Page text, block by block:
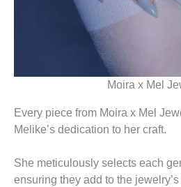
Moira x Mel
Every piece from Moira x Mel
Melike’s dedication to her craft.
She meticulously selects each
ensuring they add to the